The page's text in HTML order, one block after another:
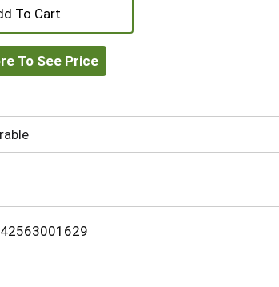
+
Add
to
Cart
To See Price